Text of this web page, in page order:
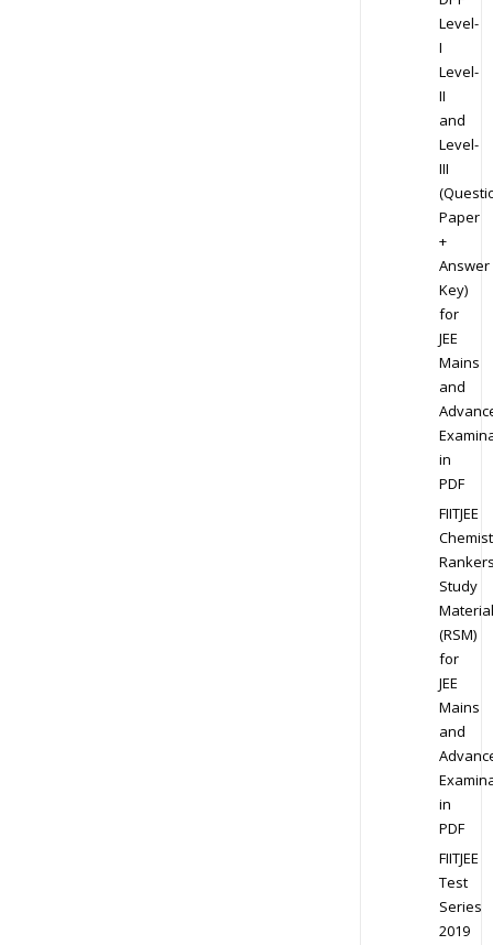
Level-
I
Level-
II
and
Level-
III
Paper
+
Answer
Key)
for
JEE
Mains
and
in
PDF
FIITJEE
Study
Material
(RSM)
for
JEE
Mains
and
in
PDF
FIITJEE
Test
Series
2019